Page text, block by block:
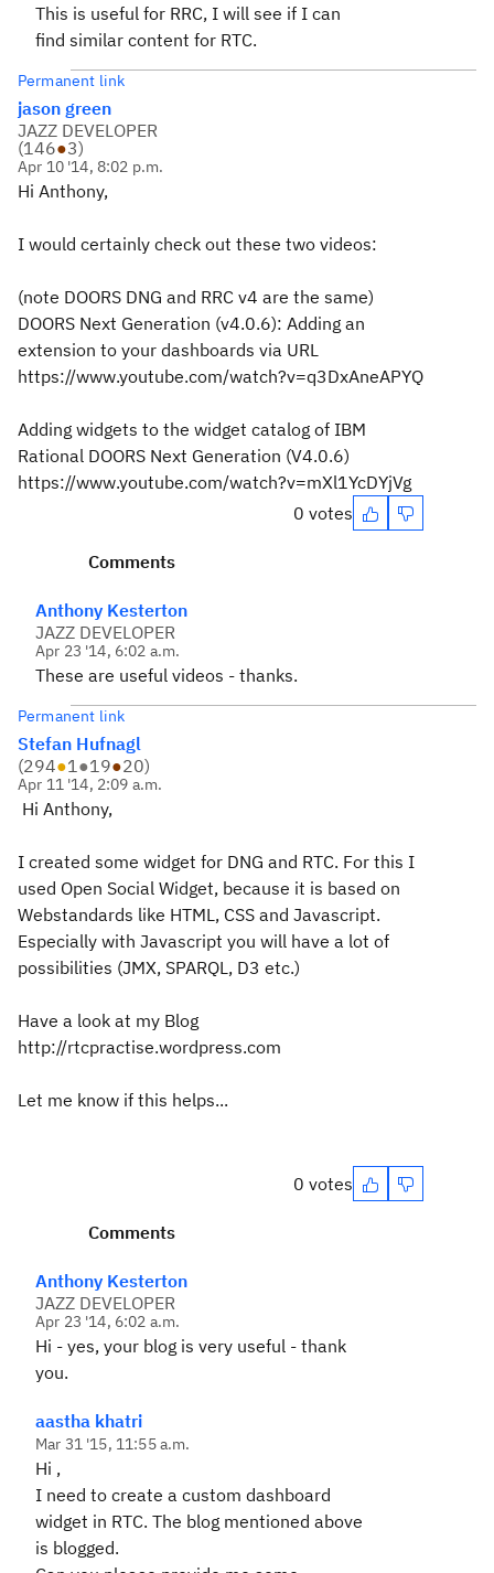
This is useful for RRC, I will see if I can
find similar content for RTC.
Permanent link
jason green
JAZZ DEVELOPER
(146●3)
Apr 10 '14, 8:02 p.m.
Hi Anthony,
I would certainly check out these two videos:
(note DOORS DNG and RRC v4 are the same)
DOORS Next Generation (v4.0.6): Adding an
extension to your dashboards via URL
https://www.youtube.com/watch?v=q3DxAneAPYQ
Adding widgets to the widget catalog of IBM
Rational DOORS Next Generation (V4.0.6)
https://www.youtube.com/watch?v=mXl1YcDYjVg
0 votes
Comments
Anthony Kesterton
JAZZ DEVELOPER
Apr 23 '14, 6:02 a.m.
These are useful videos - thanks.
Permanent link
Stefan Hufnagl
(294●1●19●20)
Apr 11 '14, 2:09 a.m.
Hi Anthony,
I created some widget for DNG and RTC. For this I
used Open Social Widget, because it is based on
Webstandards like HTML, CSS and Javascript.
Especially with Javascript you will have a lot of
possibilities (JMX, SPARQL, D3 etc.)
Have a look at my Blog
http://rtcpractise.wordpress.com
Let me know if this helps...
0 votes
Comments
Anthony Kesterton
JAZZ DEVELOPER
Apr 23 '14, 6:02 a.m.
Hi - yes, your blog is very useful - thank
you.
aastha khatri
Mar 31 '15, 11:55 a.m.
Hi ,
I need to create a custom dashboard
widget in RTC. The blog mentioned above
is blogged.